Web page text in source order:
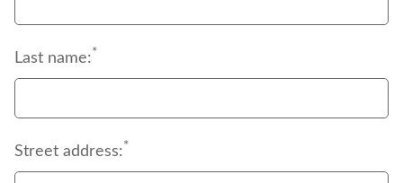
Last name:*
Street address:*